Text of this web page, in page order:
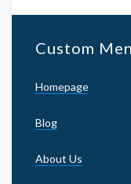
Custom
Homepage
Blog
About Us